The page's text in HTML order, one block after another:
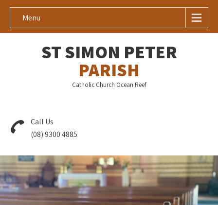
Menu
ST SIMON PETER
PARISH
Catholic Church Ocean Reef
Call Us
(08) 9300 4885